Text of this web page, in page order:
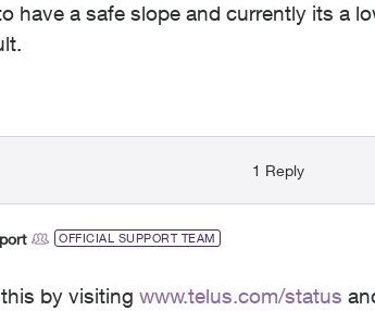
have a safe slope and currently its a
1 Reply
OFFICIAL SUPPORT TEAM
by visiting www.telus.com/status